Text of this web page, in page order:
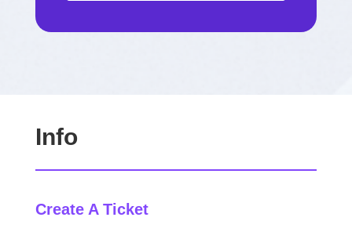
Info
Create A Ticket